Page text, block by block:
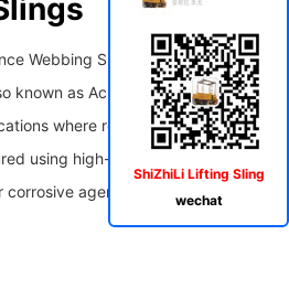
Webbing Sling,Acid And Alkali
known as Acid and Alkali Resistant
where resistance to corrosive
using high-quality materials that
agents.
ShiZhiLi Lifting Sling
wechat